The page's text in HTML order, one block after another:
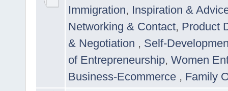
Immigration, Inspiration &
Networking & Contact, Product
& Negotiation , Self-
of Entrepreneurship, Women
Business-Ecommerce , Family